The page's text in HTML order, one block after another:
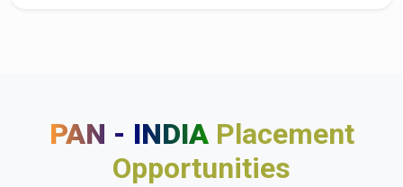
PAN - INDIAPlacement
Opportunities